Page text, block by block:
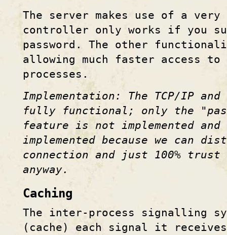
The server makes use of a
controller only works if you
password. The other
allowing much faster access
processes.
Implementation: The TCP/IP
fully functional; only the
feature is not implemented and
implemented because we can
connection and just 100% trust
anyway.
Caching
The inter-process signalling
(cache) each signal it